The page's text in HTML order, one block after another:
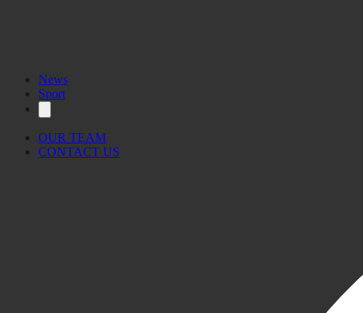
News
Sport
OUR TEAM
CONTACT US